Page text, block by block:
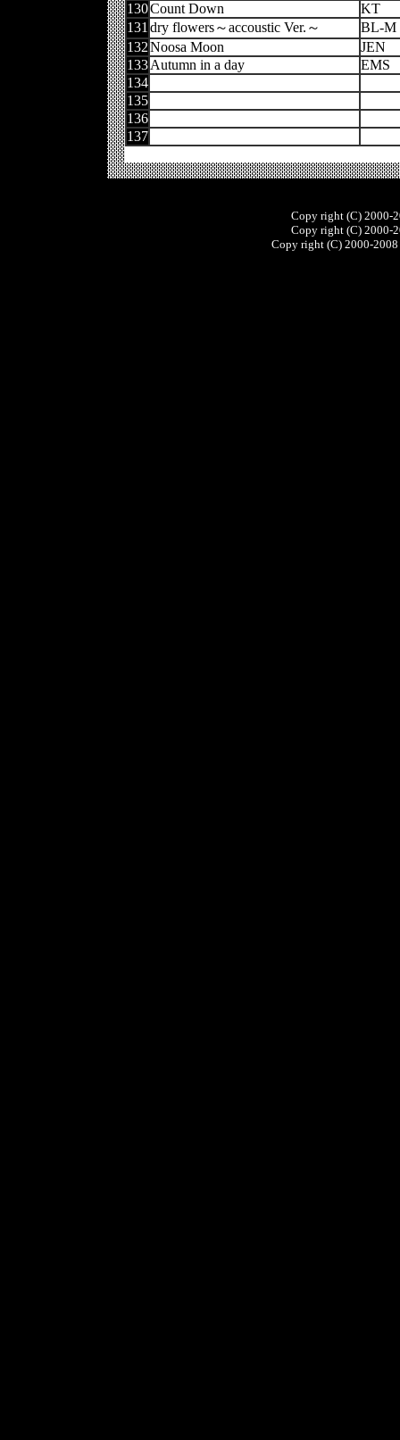
130Count Down
KT
131 dry flowers～accoustic Ver.～
BL-M
132Noosa Moon
JEN
133Autumn in a day
EMS
134
135
136
137
Copy right (C) 2000-
Copy right (C) 2000-
Copy right (C) 2000-2008